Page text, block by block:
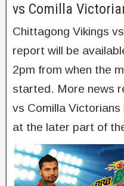
vs Comilla
Chittagong Vikings
report will be
2pm from when the
started. More news
vs Comilla
at the later part of